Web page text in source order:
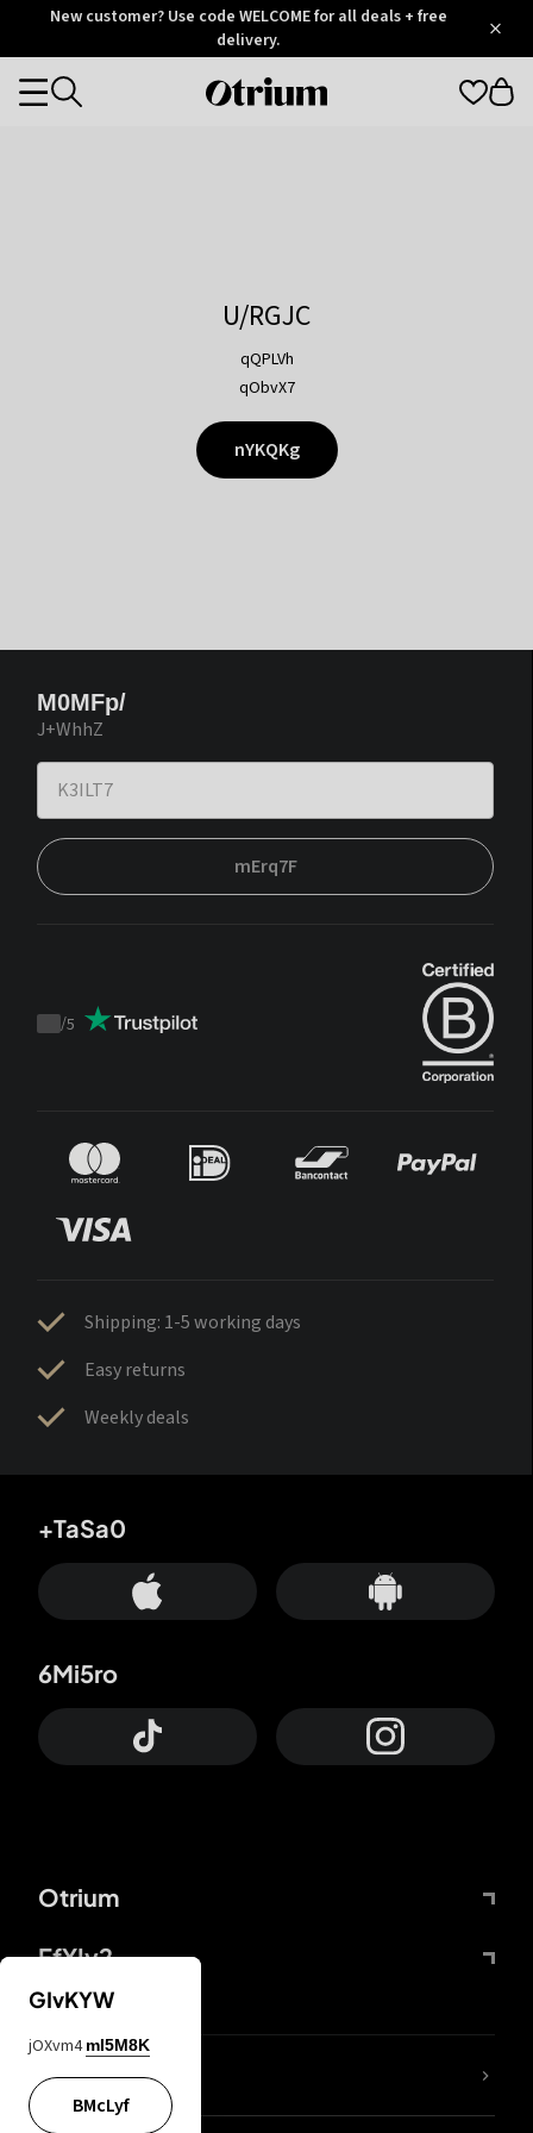
OtriumNew customer? Use code WELCOME for all deals + free
delivery.
Otrium
Categories
U/RGJC
qQPLVh
qObvX7
nYKQKg
M0MFp/
J+WhhZ
mErq7F
Trustpilot
/5
Shipping: 1-5 working days
Easy returns
Weekly deals
Otrium
FfYIy2
+TaSa0
6Mi5ro
lYGfRP
GIvKYW
jOXvm4 mI5M8K
BMcLyf